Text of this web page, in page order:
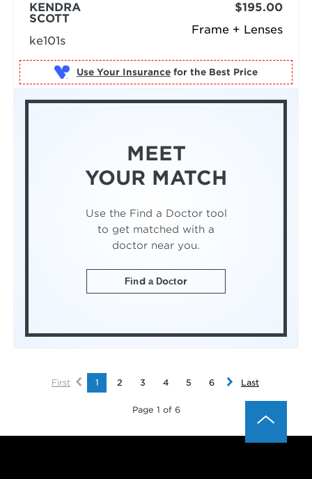
Frame + Lenses
KENDRA
SCOTT
ke101s
$195.00
Use Your Insurance for the Best Price
MEET
YOUR MATCH
Use the Find a Doctor tool
to get matched with a
doctor near you.
Find a Doctor
First 1 2 3 4 5 6 Last
Page 1 of 6